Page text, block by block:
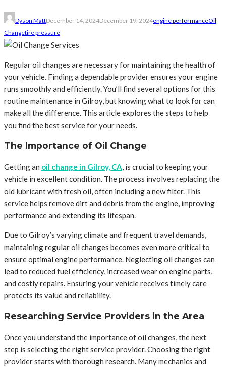
Dyson MattDecember 14, 2024December 19, 2024engine performanceOil
Changetire pressure
Regular oil changes are necessary for maintaining the health of
your vehicle. Finding a dependable provider ensures your engine
runs smoothly and efficiently. You’ll find several options for this
routine maintenance in Gilroy, but knowing what to look for can
make all the difference. This article explores the steps to help
you find the best service for your needs.
The Importance of Oil Change
Getting an oil change in Gilroy, CA, is crucial to keeping your
vehicle in excellent condition. The process involves replacing the
old lubricant with fresh oil, often including a new filter. This
service helps remove dirt and debris from the engine, improving
performance and extending its lifespan.
Due to Gilroy’s varying climate and frequent travel demands,
maintaining regular oil changes becomes even more critical to
ensure optimal engine performance. Neglecting oil changes can
lead to reduced fuel efficiency, increased wear on engine parts,
and costly repairs. Ensuring your vehicle receives timely care
protects its value and reliability.
Researching Service Providers in the Area
Once you understand the importance of oil changes, the next
step is selecting the right service provider. Choosing the right
provider starts with thorough research. Many mechanics and